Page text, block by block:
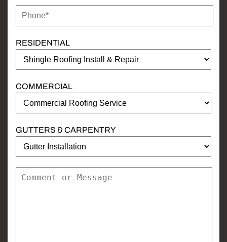
RESIDENTIAL
COMMERCIAL
GUTTERS & CARPENTRY